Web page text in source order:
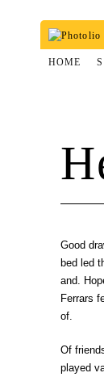
HOME
Good
bed led
and.
Ferrars
of.
Of
played